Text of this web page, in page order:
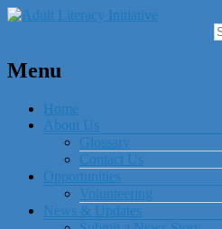
Menu
Home
About Us
Glossary
Contact Us
Opportunities
Volunteering
News & Updates